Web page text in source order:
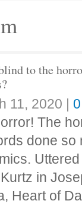
to the
11, 2020 |
The
done so
in
Heart of